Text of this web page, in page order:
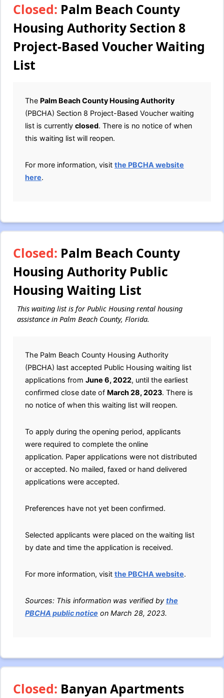
Closed: Palm Beach County
Housing Authority Section 8
Project-Based Voucher Waiting
List
The Palm Beach County Housing Authority
(PBCHA) Section 8 Project-Based Voucher waiting
list is currently closed. There is no notice of when
this waiting list will reopen.
For more information, visit the PBCHA website
here.
Closed: Palm Beach County
Housing Authority Public
Housing Waiting List
This waiting list is for Public Housing rental housing
assistance in Palm Beach County, Florida.
The Palm Beach County Housing Authority
(PBCHA) last accepted Public Housing waiting list
applications from June 6, 2022, until the earliest
confirmed close date of March 28, 2023. There is
no notice of when this waiting list will reopen.
To apply during the opening period, applicants
were required to complete the online
application. Paper applications were not distributed
or accepted. No mailed, faxed or hand delivered
applications were accepted.
Preferences have not yet been confirmed.
Selected applicants were placed on the waiting list
by date and time the application is received.
For more information, visit the PBCHA website.
Sources: This information was verified by the
PBCHA public notice on March 28, 2023.
Closed: Banyan Apartments